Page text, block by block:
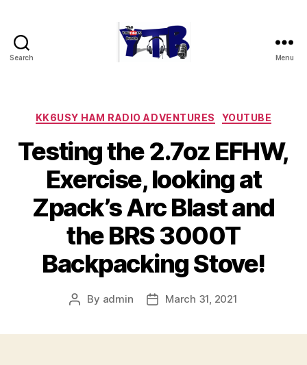
Search Menu
Categories
KK6USY HAM RADIO ADVENTURES YOUTUBE
Testing the 2.7oz EFHW,
Exercise, looking at
Zpack’s Arc Blast and
the BRS 3000T
Backpacking Stove!
Post
By admin
PostMarch 31, 2021